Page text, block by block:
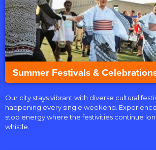
Summer Festivals &
Our city stays vibrant with diverse cultural
happening every single weekend.
stop energy where the festivities continue
whistle.